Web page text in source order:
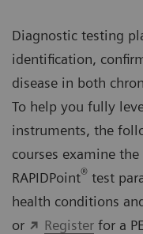
Diagnostic testing
identification,
disease in both
To help you fully
instruments, the
courses examine
RAPIDPoint® test
health conditions
or
Registerfor a